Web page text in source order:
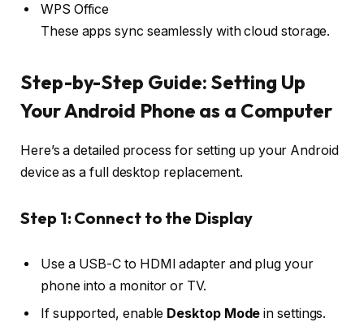
WPS Office
These apps sync seamlessly with cloud storage.
Step-by-Step Guide: Setting Up
Your Android Phone as a Computer
Here’s a detailed process for setting up your Android
device as a full desktop replacement.
Step 1: Connect to the Display
Use a USB-C to HDMI adapter and plug your
phone into a monitor or TV.
If supported, enable Desktop Mode in settings.